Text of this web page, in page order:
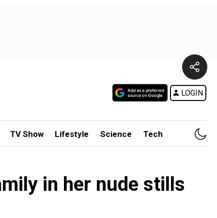
LOGIN
TV Show Lifestyle Science Tech
in her nude stills